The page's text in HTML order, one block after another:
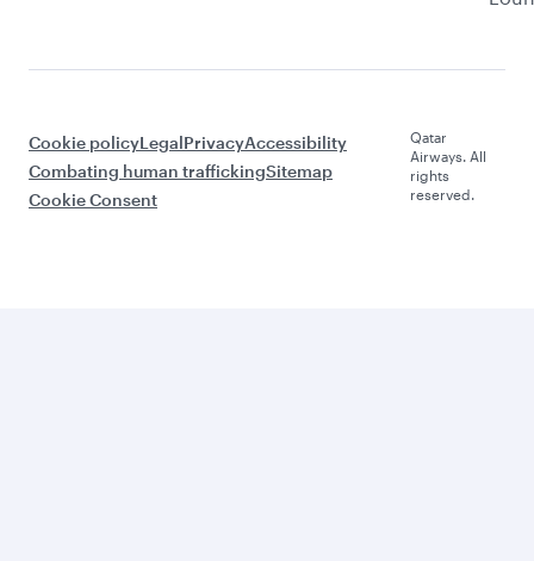
Cookie policyLegalPrivacyAccessibility
Combating human traffickingSitemap
Cookie Consent
Qatar
Airways. All
rights
reserved.